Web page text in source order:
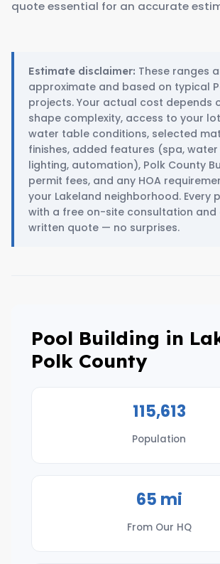
quote essential for an accurate
Estimate disclaimer: These ranges
approximate and based on typical
projects. Your actual cost depends
shape complexity, access to your
water table conditions, selected
finishes, added features (spa,
lighting, automation), Polk County
permit fees, and any HOA
your Lakeland neighborhood. Every
with a free on-site consultation and
written quote — no surprises.
Pool Building in
Polk County
115,613
Population
65 mi
From Our HQ